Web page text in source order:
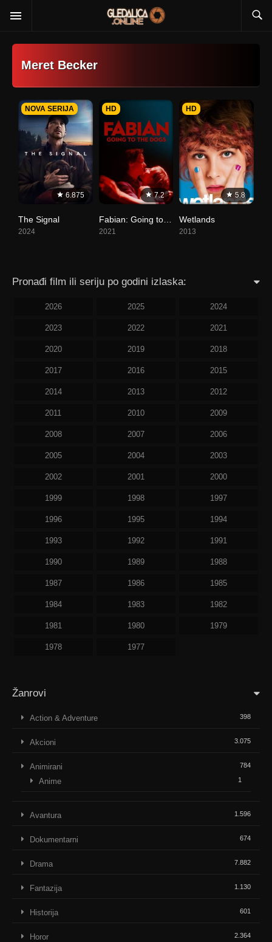
Meret Becker
6.875
NOVA SERIJA
The Signal
2024
7.2
HD
Fabian: Going to the Dogs
2021
5.8
HD
Wetlands
2013
Pronađi film ili seriju po godini izlaska:
2026 2025 2024
2023 2022 2021
2020 2019 2018
2017 2016 2015
2014 2013 2012
2011 2010 2009
2008 2007 2006
2005 2004 2003
2002 2001 2000
1999 1998 1997
1996 1995 1994
1993 1992 1991
1990 1989 1988
1987 1986 1985
1984 1983 1982
1981 1980 1979
1978 1977
Žanrovi
Action & Adventure 398
Akcioni 3.075
Animirani 784
Anime 1
Avantura 1.596
Dokumentarni 674
Drama 7.882
Fantazija 1.130
Historija 601
Horor 2.364